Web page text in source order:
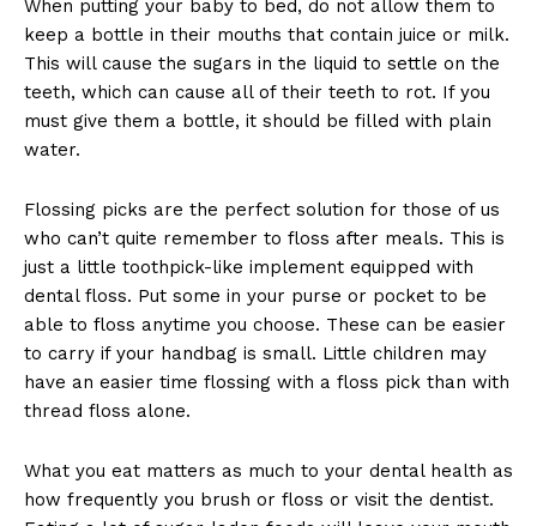
When putting your baby to bed, do not allow them to
keep a bottle in their mouths that contain juice or milk.
This will cause the sugars in the liquid to settle on the
teeth, which can cause all of their teeth to rot. If you
must give them a bottle, it should be filled with plain
water.
Flossing picks are the perfect solution for those of us
who can’t quite remember to floss after meals. This is
just a little toothpick-like implement equipped with
dental floss. Put some in your purse or pocket to be
able to floss anytime you choose. These can be easier
to carry if your handbag is small. Little children may
have an easier time flossing with a floss pick than with
thread floss alone.
What you eat matters as much to your dental health as
how frequently you brush or floss or visit the dentist.